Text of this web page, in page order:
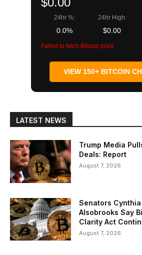
24hr %:
0.0%
24hr High:
$0.00
Failed to fetch Bitcoin price
VIEW 150+ BITCOIN
LATEST NEWS
Trump Media
Deals: Report
August 7, 2026
Senators
Alsobrooks Say
Clarity Act
August 7, 2026